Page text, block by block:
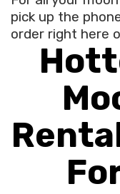
pick up the
order right here